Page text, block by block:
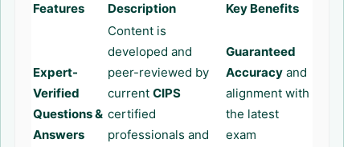
Features Description Key Benefits
Expert-
Verified
Questions &
Answers
Content is
developed and
peer-reviewed by
current CIPS
certified
professionals and
Guaranteed
Accuracy and
alignment with
the latest
exam